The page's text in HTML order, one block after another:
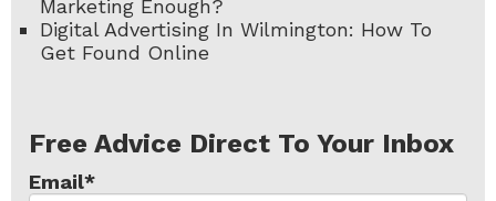
Marketing Enough?
Digital Advertising In Wilmington: How To
Get Found Online
Free Advice Direct To Your Inbox
Email*